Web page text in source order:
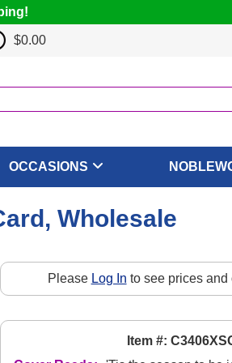
$0.00
OCCASIONS
Wholesale
Please Log In to see prices and
Item #: